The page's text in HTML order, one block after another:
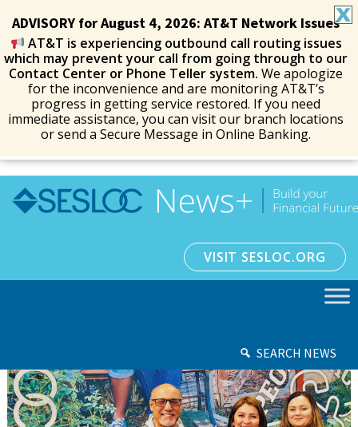
VISIT SESLOC.ORG
SEARCH NEWS
ADVISORY for August 4, 2026: AT&T Network Issues
AT&T is experiencing outbound call routing issues
which may prevent your call from going through to our
Contact Center or Phone Teller system.We apologize
for the inconvenience and are monitoring AT&T’s
progress in getting service restored. If you need
immediate assistance, you can visit our branch locations
or send a Secure Message in Online Banking.